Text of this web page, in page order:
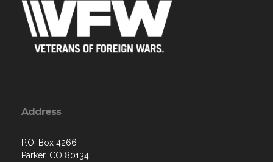
Address
P.O. Box 4266
Parker, CO 80134